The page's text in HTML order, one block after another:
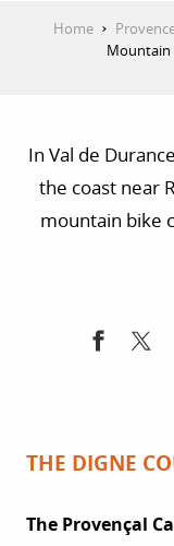
Home
Mountain
In Val de
the coast near
mountain bike
THE DIGNE
The Provençal